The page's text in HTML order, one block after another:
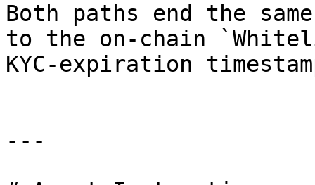
Both paths end the
to the on-chain
KYC-expiration
---